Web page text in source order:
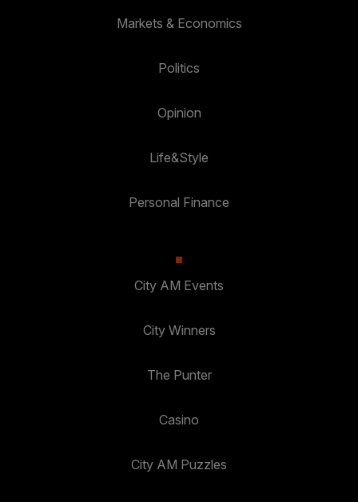
Markets & Economics
Politics
Opinion
Life&Style
Personal Finance
City AM Events
City Winners
The Punter
Casino
City AM Puzzles